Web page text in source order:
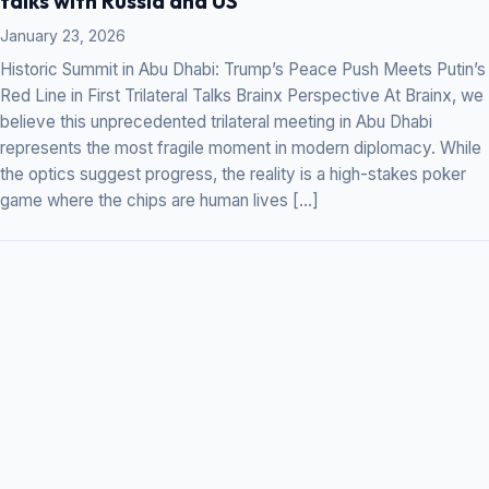
January 23, 2026
Historic Summit in Abu Dhabi: Trump’s Peace Push Meets Putin’s
Red Line in First Trilateral Talks Brainx Perspective At Brainx, we
believe this unprecedented trilateral meeting in Abu Dhabi
represents the most fragile moment in modern diplomacy. While
the optics suggest progress, the reality is a high-stakes poker
game where the chips are human lives […]